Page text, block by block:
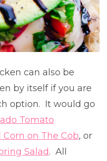
can also be
by itself if you are
option. It would go
Tomato
Corn on The Cob, or
Salad. All